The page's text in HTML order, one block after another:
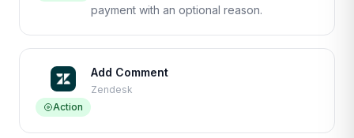
payment with an optional reason.
Action
Add Comment
Zendesk